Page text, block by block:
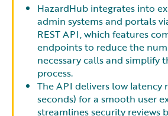
HazardHub integrates into
admin systems and portals
REST API, which features
endpoints to reduce the
necessary calls and simplify
process.
The API delivers low latency
seconds) for a smooth user
streamlines security reviews